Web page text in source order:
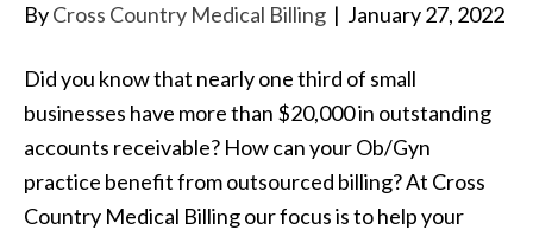
ByCross Country Medical Billing | January 27, 2022
Did you know that nearly one third of small
businesses have more than $20,000 in outstanding
accounts receivable? How can your Ob/Gyn
practice benefit from outsourced billing? At Cross
Country Medical Billing our focus is to help your